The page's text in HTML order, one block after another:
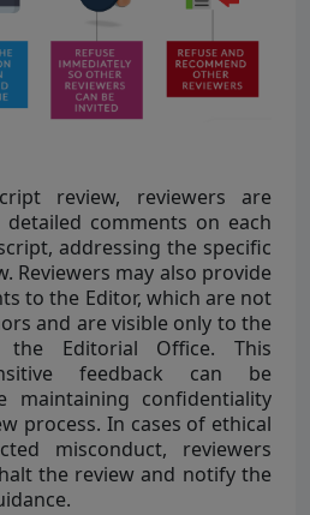
review, reviewers are
comments on each
addressing the specific
Reviewers may also provide
to the Editor, which are not
and are visible only to the
the Editorial Office. This
feedback can be
maintaining confidentiality
process. In cases of ethical
misconduct, reviewers
the review and notify the